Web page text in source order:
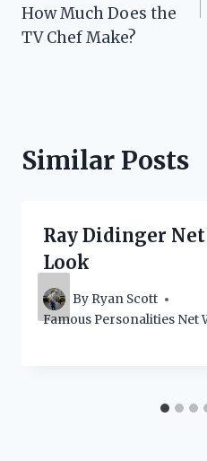
How Much Does the
TV Chef Make?
Similar Posts
Ray Didinger
Look
By Ryan Scott
Famous Personalities Net